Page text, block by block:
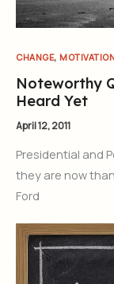
CHANGE,
Noteworthy
Heard Yet
April 12, 2011
Presidential and
they are now
Ford